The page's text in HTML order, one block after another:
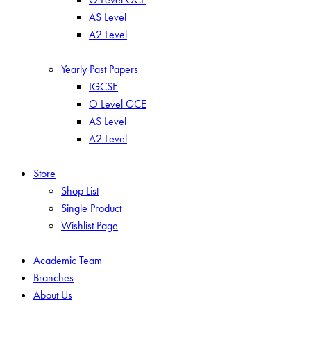
AS Level
A2 Level
Yearly Past Papers
IGCSE
O Level GCE
AS Level
A2 Level
Store
Shop List
Single Product
Wishlist Page
Academic Team
Branches
About Us